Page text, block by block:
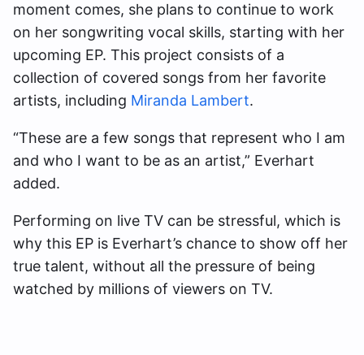
moment comes, she plans to continue to work
on her songwriting vocal skills, starting with her
upcoming EP. This project consists of a
collection of covered songs from her favorite
artists, including Miranda Lambert.
“These are a few songs that represent who I am
and who I want to be as an artist,” Everhart
added.
Performing on live TV can be stressful, which is
why this EP is Everhart’s chance to show off her
true talent, without all the pressure of being
watched by millions of viewers on TV.